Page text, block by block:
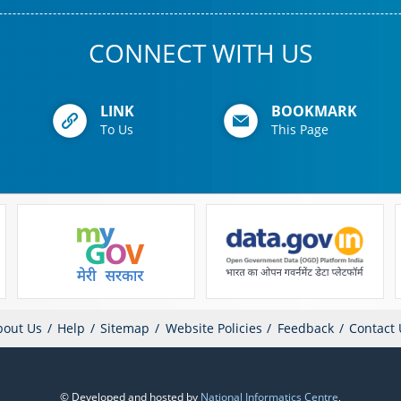
CONNECT WITH US
LINK
To Us
BOOKMARK
This Page
Us Help Sitemap Website Policies Feedback Contact
© Developed and hosted by National Informatics Centre